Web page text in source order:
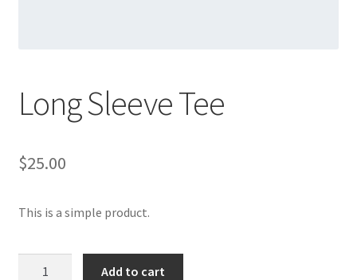
Long Sleeve Tee
$25.00
This is a simple product.
Add to cart